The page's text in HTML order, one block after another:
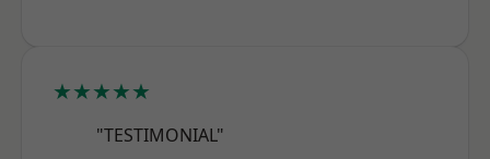
★★★★★
"TESTIMONIAL"